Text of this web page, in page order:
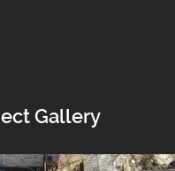
Gallery